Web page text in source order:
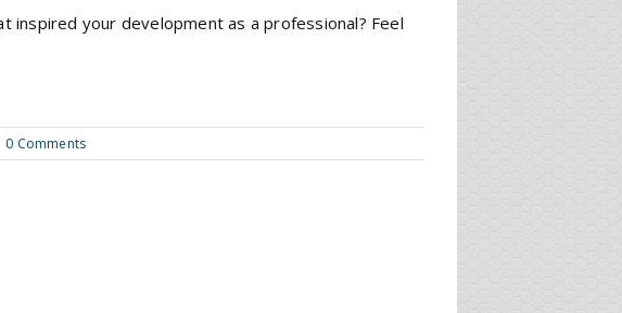
inspired your development as a professional? Feel
0 Comments